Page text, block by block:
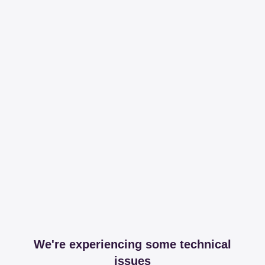
We're experiencing some technical
issues